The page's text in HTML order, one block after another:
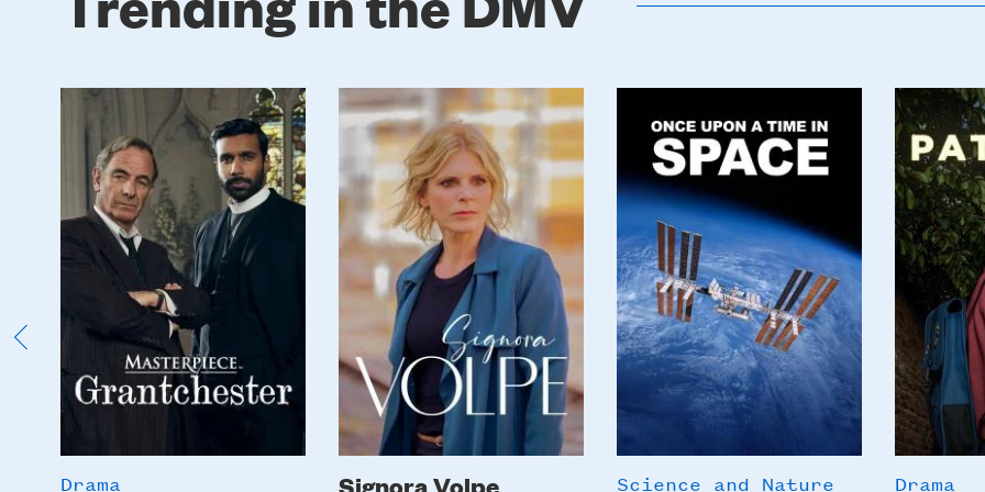
Poster
Image
Drama
Poster
Image
Image
Science and Nature
Poster
Image
Drama